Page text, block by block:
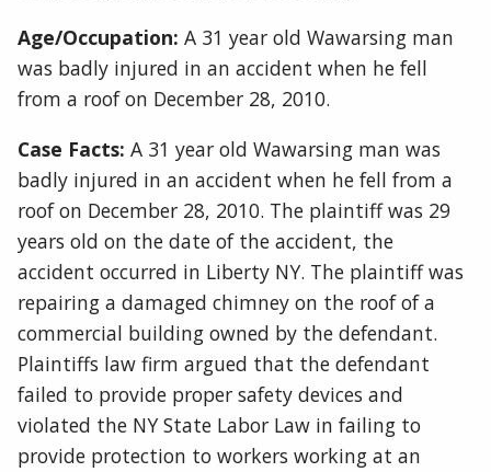
Age/Occupation: A 31 year old Wawarsing man
was badly injured in an accident when he fell
from a roof on December 28, 2010.
Case Facts: A 31 year old Wawarsing man was
badly injured in an accident when he fell from a
roof on December 28, 2010. The plaintiff was 29
years old on the date of the accident, the
accident occurred in Liberty NY. The plaintiff was
repairing a damaged chimney on the roof of a
commercial building owned by the defendant.
Plaintiffs law firm argued that the defendant
failed to provide proper safety devices and
violated the NY State Labor Law in failing to
provide protection to workers working at an